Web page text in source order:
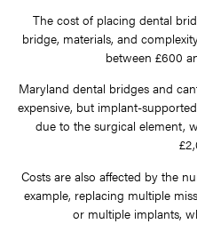
The cost of placing dental
bridge, materials, and
between £600
Maryland dental bridges and
expensive, but implant-
due to the surgical element,
Costs are also affected by the
example, replacing multiple
or multiple implants,